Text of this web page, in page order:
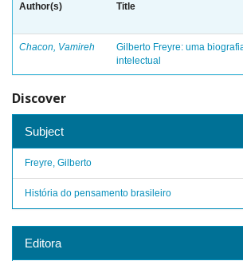
Author(s) Title
Chacon, Vamireh
Gilberto Freyre: uma
intelectual
Discover
Subject
Freyre, Gilberto
História do pensamento brasileiro
Editora